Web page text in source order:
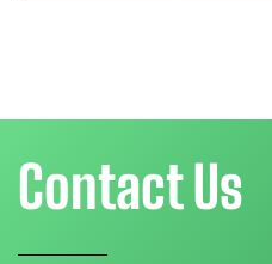
Contact Us